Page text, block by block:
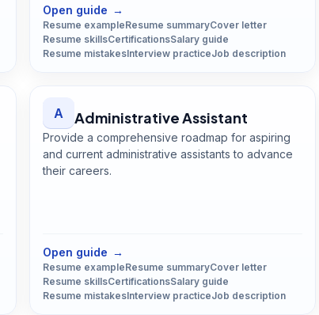
Open guide →
Resume exampleResume summaryCover letter
Resume skillsCertificationsSalary guide
Resume mistakesInterview practiceJob description
A Administrative Assistant
Provide a comprehensive roadmap for aspiring
and current administrative assistants to advance
their careers.
Open guide →
Resume exampleResume summaryCover letter
Resume skillsCertificationsSalary guide
Resume mistakesInterview practiceJob description